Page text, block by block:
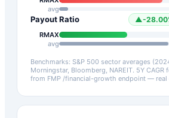
avg
Payout Ratio ▲-28.00
RMAX
avg
Benchmarks: S&P 500 sector averages
Morningstar, Bloomberg, NAREIT. 5Y CAGR
from FMP /financial-growth endpoint — real